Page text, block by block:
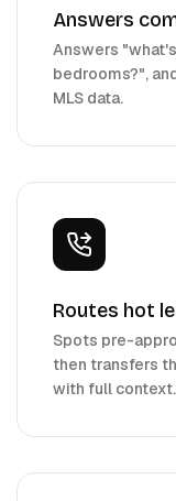
Answers
Answers
bedrooms?",
MLS data.
Routes hot
Spots pre-
then transfers
with full context.